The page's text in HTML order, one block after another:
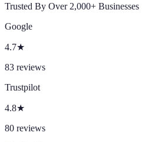
Trusted By Over 2,000+ Businesses
Google
4.7★
83 reviews
Trustpilot
4.8★
80 reviews